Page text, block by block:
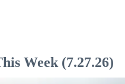
Week (7.27.26)